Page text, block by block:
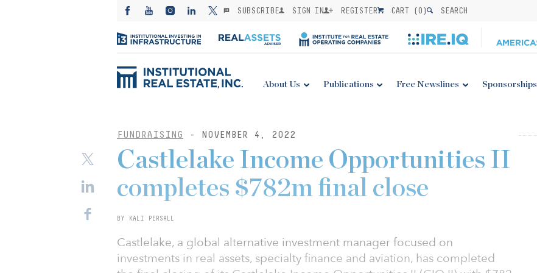
SUBSCRIBE SIGN IN REGISTER CART (0) SEARCH
About Us Publications Free Newslines Sponsorships
FUNDRAISING - NOVEMBER 4, 2022
Castlelake Income Opportunities II
completes $782m final close
BY KALI PERSALL
Castlelake, a global alternative investment manager focused on
investments in real assets, specialty finance and aviation, has completed